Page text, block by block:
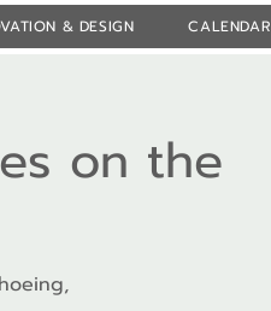
& DESIGN CALENDAR
on the